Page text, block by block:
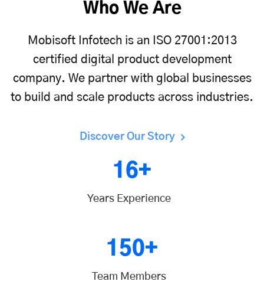
Who We Are
Mobisoft Infotech is an ISO 27001:2013
certified digital product development
company. We partner with global businesses
to build and scale products across industries.
Discover Our Story
16+
Years Experience
150+
Team Members